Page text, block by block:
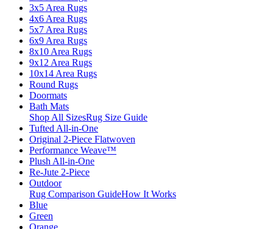
3x5 Area Rugs
4x6 Area Rugs
5x7 Area Rugs
6x9 Area Rugs
8x10 Area Rugs
9x12 Area Rugs
10x14 Area Rugs
Round Rugs
Doormats
Bath Mats
Shop All SizesRug Size Guide
Tufted All-in-One
Original 2-Piece Flatwoven
Performance Weave™
Plush All-in-One
Re-Jute 2-Piece
Outdoor
Rug Comparison GuideHow It Works
Blue
Green
Orange